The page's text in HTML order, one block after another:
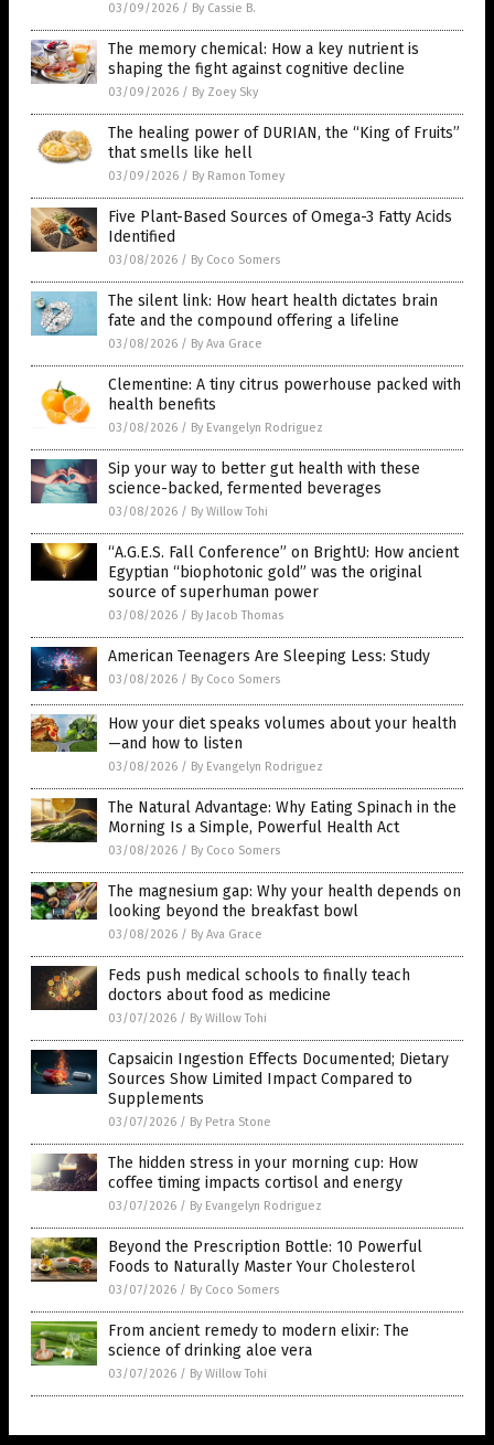
03/09/2026 / By Cassie B.
The memory chemical: How a key nutrient is
shaping the fight against cognitive decline
03/09/2026 / By Zoey Sky
The healing power of DURIAN, the “King of Fruits”
that smells like hell
03/09/2026 / By Ramon Tomey
Five Plant-Based Sources of Omega-3 Fatty Acids
Identified
03/08/2026 / By Coco Somers
The silent link: How heart health dictates brain
fate and the compound offering a lifeline
03/08/2026 / By Ava Grace
Clementine: A tiny citrus powerhouse packed with
health benefits
03/08/2026 / By Evangelyn Rodriguez
Sip your way to better gut health with these
science-backed, fermented beverages
03/08/2026 / By Willow Tohi
“A.G.E.S. Fall Conference” on BrightU: How ancient
Egyptian “biophotonic gold” was the original
source of superhuman power
03/08/2026 / By Jacob Thomas
American Teenagers Are Sleeping Less: Study
03/08/2026 / By Coco Somers
How your diet speaks volumes about your health
—and how to listen
03/08/2026 / By Evangelyn Rodriguez
The Natural Advantage: Why Eating Spinach in the
Morning Is a Simple, Powerful Health Act
03/08/2026 / By Coco Somers
The magnesium gap: Why your health depends on
looking beyond the breakfast bowl
03/08/2026 / By Ava Grace
Feds push medical schools to finally teach
doctors about food as medicine
03/07/2026 / By Willow Tohi
Capsaicin Ingestion Effects Documented; Dietary
Sources Show Limited Impact Compared to
Supplements
03/07/2026 / By Petra Stone
The hidden stress in your morning cup: How
coffee timing impacts cortisol and energy
03/07/2026 / By Evangelyn Rodriguez
Beyond the Prescription Bottle: 10 Powerful
Foods to Naturally Master Your Cholesterol
03/07/2026 / By Coco Somers
From ancient remedy to modern elixir: The
science of drinking aloe vera
03/07/2026 / By Willow Tohi